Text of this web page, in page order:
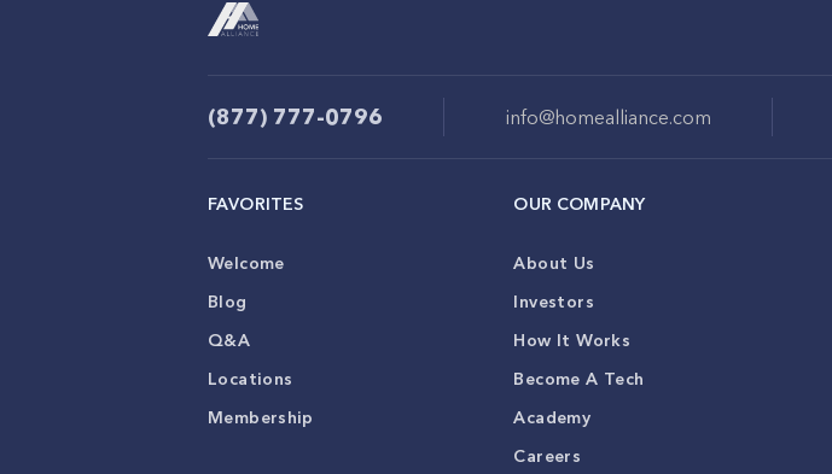
(877) 777-0796 info@homealliance.com
FAVORITES
Welcome
Blog
Q&A
Locations
Membership
OUR COMPANY
About Us
Investors
How It Works
Become A Tech
Academy
Careers